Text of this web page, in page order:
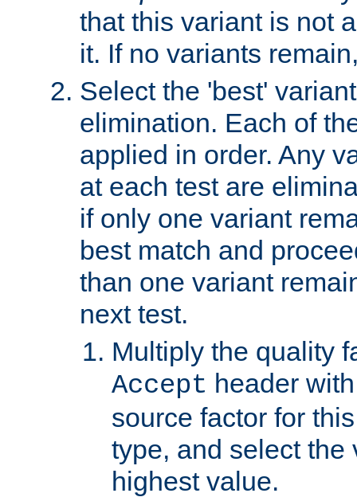
that this variant is not
it. If no variants
Select the 'best'
elimination. Each of
applied in order. Any
at each test are
if only one variant
best match and
than one variant
next test.
Multiply the quality
Accept header
source factor for
type, and select the
highest value.